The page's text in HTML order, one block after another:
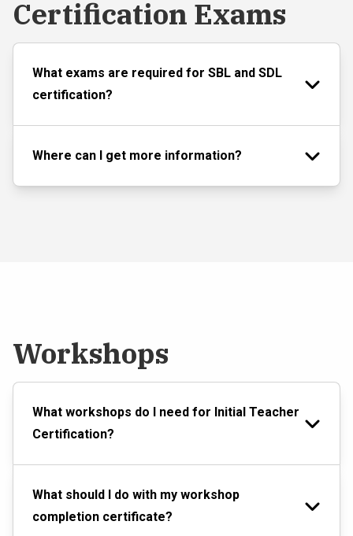
Certification Exams
What exams are required for SBL and SDL
certification?
Where can I get more information?
Workshops
What workshops do I need for Initial Teacher
Certification?
What should I do with my workshop
completion certificate?